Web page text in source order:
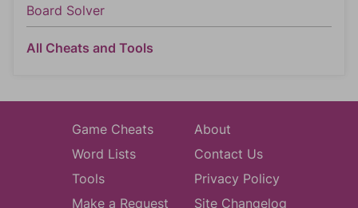
Board Solver
All Cheats and Tools
Game Cheats
Word Lists
Tools
Make a Request
About
Contact Us
Privacy Policy
Site Changelog